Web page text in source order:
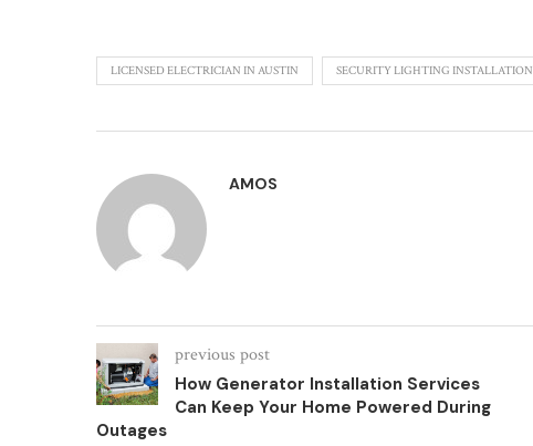
LICENSED ELECTRICIAN IN AUSTIN SECURITY LIGHTING INSTALLATION
AMOS
previous post
How Generator Installation Services
Can Keep Your Home Powered During
Outages